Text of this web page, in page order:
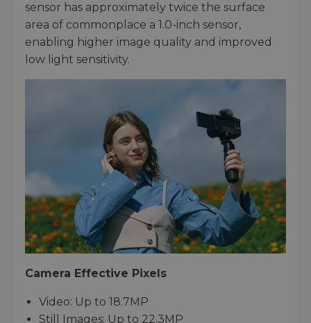
sensor has approximately twice the surface
area of commonplace a 1.0-inch sensor,
enabling higher image quality and improved
low light sensitivity.
Camera Effective Pixels
Video: Up to 18.7MP
Still Images: Up to 22.3MP